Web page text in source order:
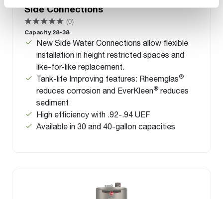
Side Connections
(0)
Capacity 28-38
New Side Water Connections allow flexible
installation in height restricted spaces and
like-for-like replacement.
Tank-life Improving features: Rheemglas®
reduces corrosion and EverKleen® reduces
sediment
High efficiency with .92-.94 UEF
Available in 30 and 40-gallon capacities